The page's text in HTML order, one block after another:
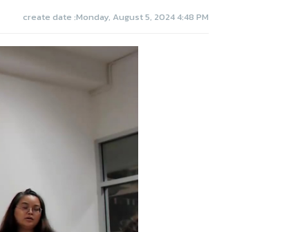
create date :Monday, August 5, 2024 4:48 PM